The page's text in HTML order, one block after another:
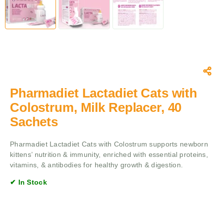
Pharmadiet Lactadiet Cats with
Colostrum, Milk Replacer, 40
Sachets
Pharmadiet Lactadiet Cats with Colostrum supports newborn
kittens’ nutrition & immunity, enriched with essential proteins,
vitamins, & antibodies for healthy growth & digestion.
✔ In Stock